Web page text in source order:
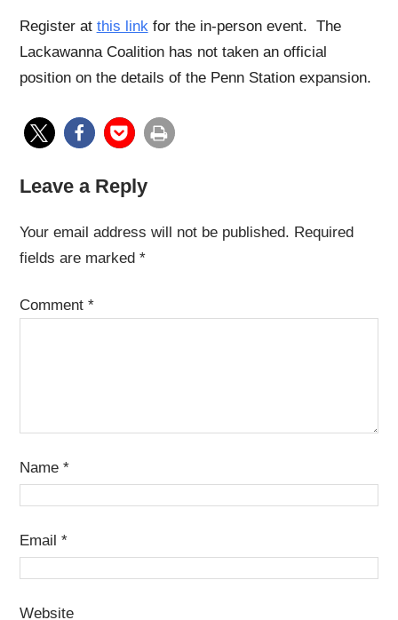
Register at this link for the in-person event. The
Lackawanna Coalition has not taken an official
position on the details of the Penn Station expansion.
Leave a Reply
Your email address will not be published. Required
fields are marked *
Comment *
Name *
Email *
Website